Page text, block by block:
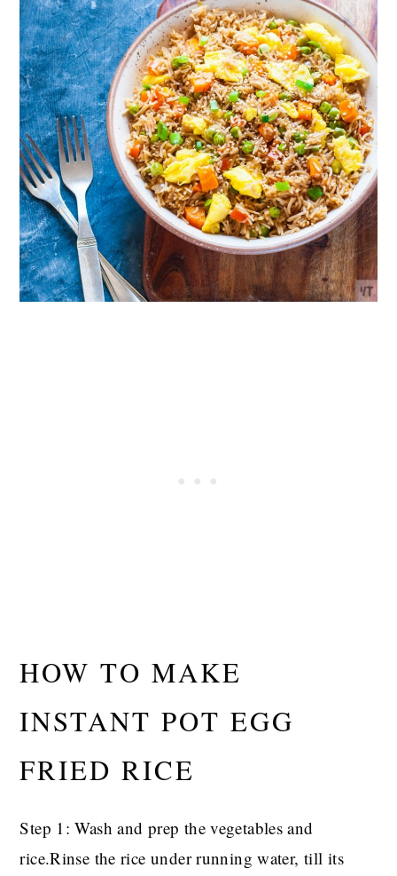
HOW TO MAKE
INSTANT POT EGG
FRIED RICE
Step 1: Wash and prep the vegetables and
rice.Rinse the rice under running water, till its